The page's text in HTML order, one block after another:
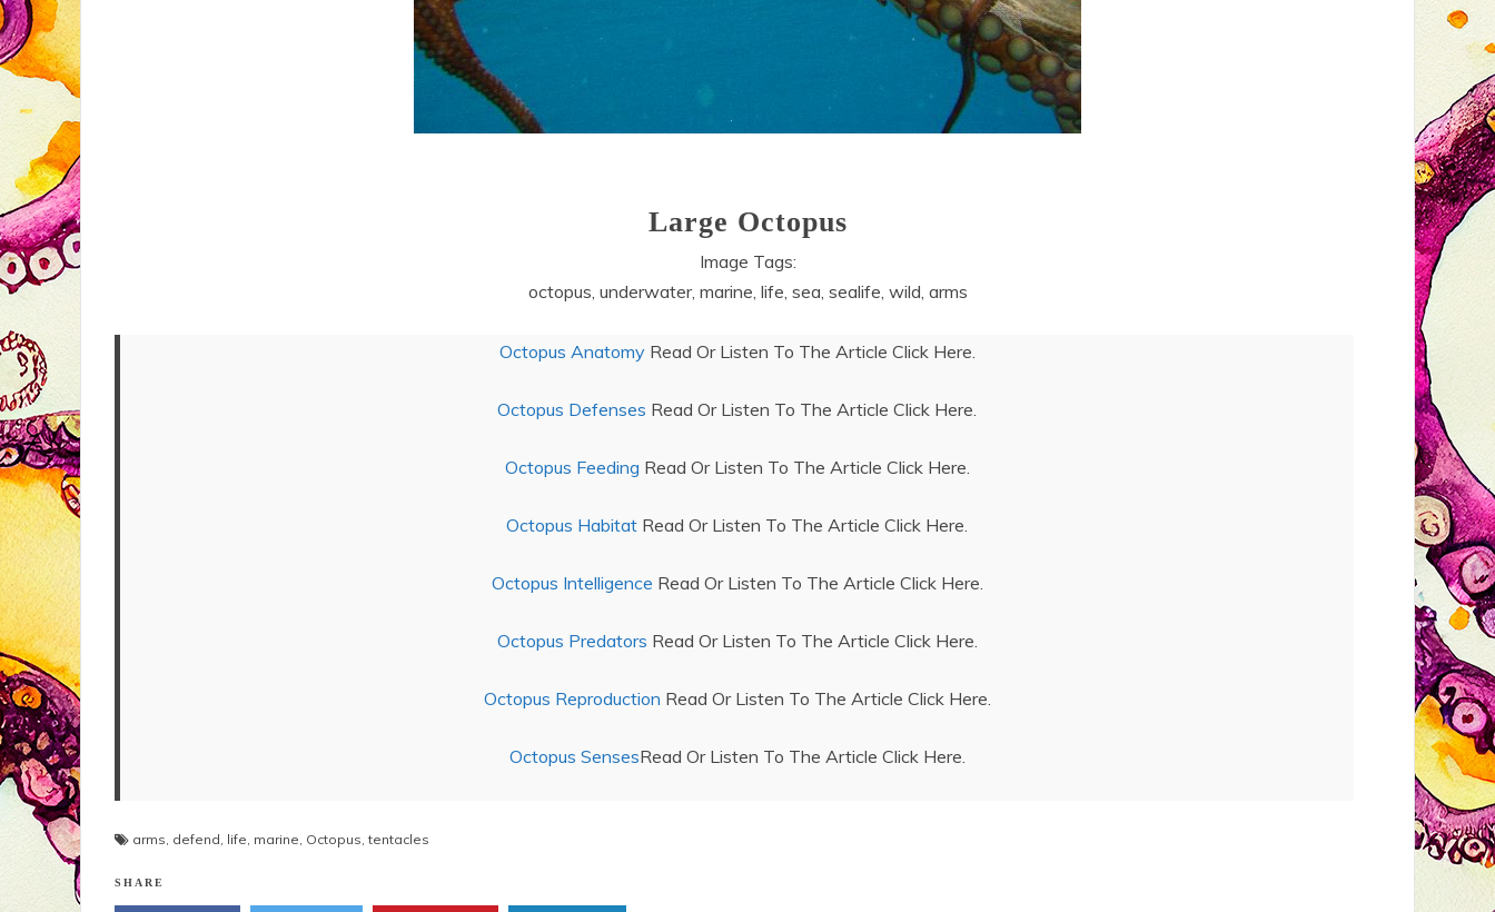
Large Octopus
Image Tags:
octopus, underwater, marine, life, sea, sealife, wild, arms
Octopus AnatomyRead Or Listen To The Article Click Here.
Octopus Defenses Read Or Listen To The Article Click Here.
Octopus Feeding Read Or Listen To The Article Click Here.
Octopus Habitat Read Or Listen To The Article Click Here.
Octopus Intelligence Read Or Listen To The Article Click Here.
Octopus Predators Read Or Listen To The Article Click Here.
Octopus Reproduction Read Or Listen To The Article Click Here.
Octopus SensesRead Or Listen To The Article Click Here.
arms, defend, life, marine, Octopus,tentacles
SHARE